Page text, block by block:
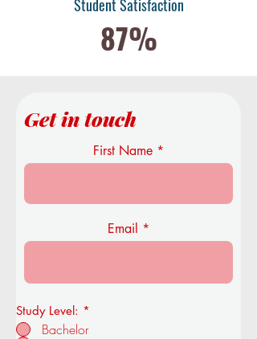
​Student Satisfaction
87%
Get in touch
First Name
Email
Study Level: *
Bachelor